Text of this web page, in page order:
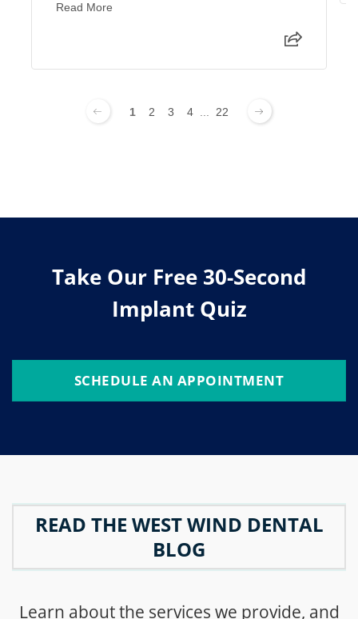
Read More
1 2 3 4 ... 22
Take Our Free 30-Second
Implant Quiz
SCHEDULE AN APPOINTMENT
READ THE WEST WIND DENTAL
BLOG
Learn about the services we provide, and